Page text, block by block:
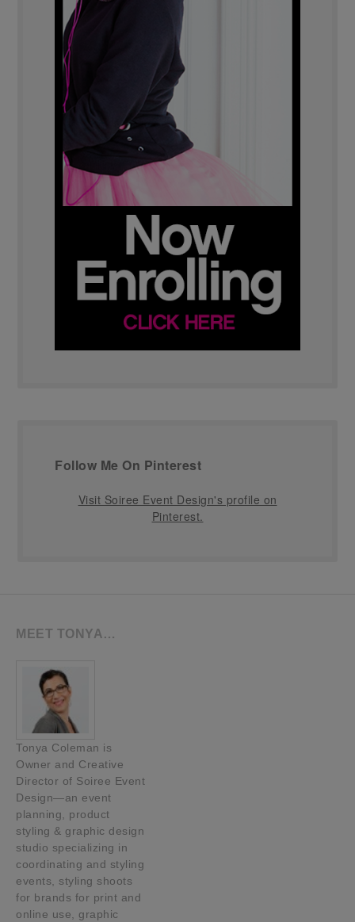
Follow Me On Pinterest
Visit Soiree Event Design's profile on
Pinterest.
MEET TONYA…
Tonya Coleman is
Owner and Creative
Director of Soiree Event
Design—an event
planning, product
styling & graphic design
studio specializing in
coordinating and styling
events, styling shoots
for brands for print and
online use, graphic